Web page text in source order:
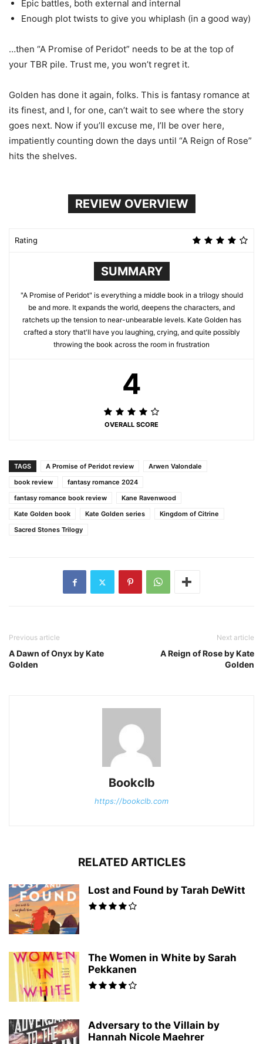
Epic battles, both external and internal
Enough plot twists to give you whiplash (in a good way)
…then “A Promise of Peridot” needs to be at the top of
your TBR pile. Trust me, you won’t regret it.
Golden has done it again, folks. This is fantasy romance at
its finest, and I, for one, can’t wait to see where the story
goes next. Now if you’ll excuse me, I’ll be over here,
impatiently counting down the days until “A Reign of Rose”
hits the shelves.
REVIEW OVERVIEW
Rating
SUMMARY
"A Promise of Peridot" is everything a middle book in a trilogy should
be and more. It expands the world, deepens the characters, and
ratchets up the tension to near-unbearable levels. Kate Golden has
crafted a story that'll have you laughing, crying, and quite possibly
throwing the book across the room in frustration
4
OVERALL SCORE
TAGS A Promise of Peridot review
Arwen Valondale
book review
fantasy romance 2024
fantasy romance book review
Kane Ravenwood
Kate Golden book
Kate Golden series
Kingdom of Citrine
Sacred Stones Trilogy
Previous article
A Dawn of Onyx by Kate
Golden
Next article
A Reign of Rose by Kate
Golden
Bookclb
https://bookclb.com
RELATED ARTICLES
Lost and Found by Tarah DeWitt
The Women in White by Sarah
Pekkanen
Adversary to the Villain by
Hannah Nicole Maehrer